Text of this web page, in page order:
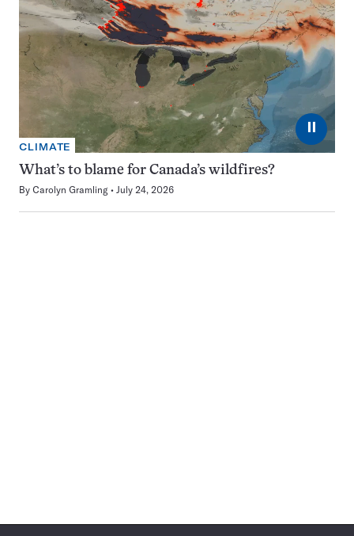
⏸
CLIMATE
What’s to blame for Canada’s wildfires?
By Carolyn Gramling July 24, 2026